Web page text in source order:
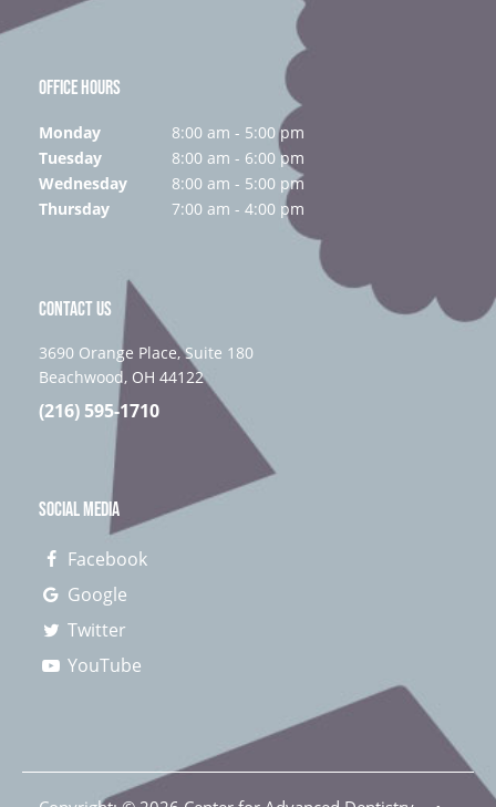
OFFICE HOURS
Monday
8:00 am - 5:00 pm
Tuesday
8:00 am - 6:00 pm
Wednesday
8:00 am - 5:00 pm
Thursday
7:00 am - 4:00 pm
CONTACT US
3690 Orange Place, Suite 180
Beachwood, OH 44122
(216) 595-1710
SOCIAL MEDIA
Facebook
Google
Twitter
YouTube